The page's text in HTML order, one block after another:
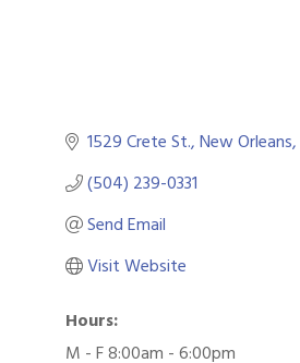
1529 Crete St. New Orleans
(504) 239-0331
Send Email
Visit Website
Hours:
M - F 8:00am - 6:00pm